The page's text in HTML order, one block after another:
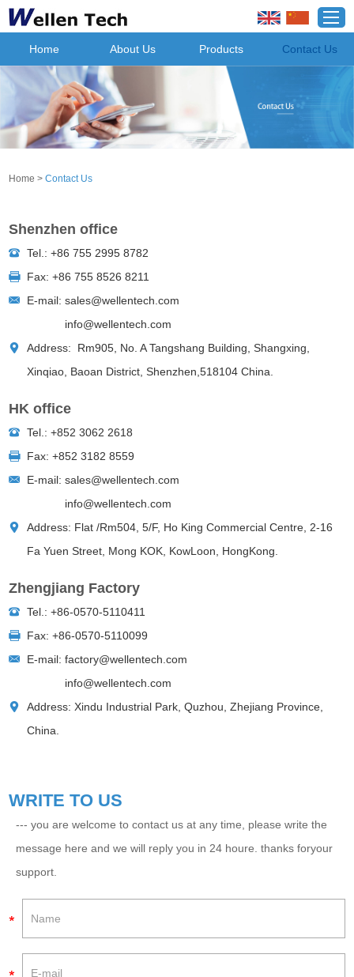
Home About Us Products Contact Us
Home >Contact Us
Shenzhen office
Tel.: +86 755 2995 8782
Fax: +86 755 8526 8211
E-mail:sales@wellentech.com
info@wellentech.com
Address: Rm905, No. A Tangshang Building, Shangxing,
Xinqiao, Baoan District, Shenzhen,518104 China.
HK office
Tel.: +852 3062 2618
Fax: +852 3182 8559
E-mail:sales@wellentech.com
info@wellentech.com
Address: Flat /Rm504, 5/F, Ho King Commercial Centre, 2-16
Fa Yuen Street, Mong KOK, KowLoon, HongKong.
Zhengjiang Factory
Tel.: +86-0570-5110411
Fax: +86-0570-5110099
E-mail:factory@wellentech.com
info@wellentech.com
Address: Xindu Industrial Park, Quzhou, Zhejiang Province,
China.
WRITE TO US
--- you are welcome to contact us at any time, please write the
message here and we will reply you in 24 houre. thanks foryour
support.